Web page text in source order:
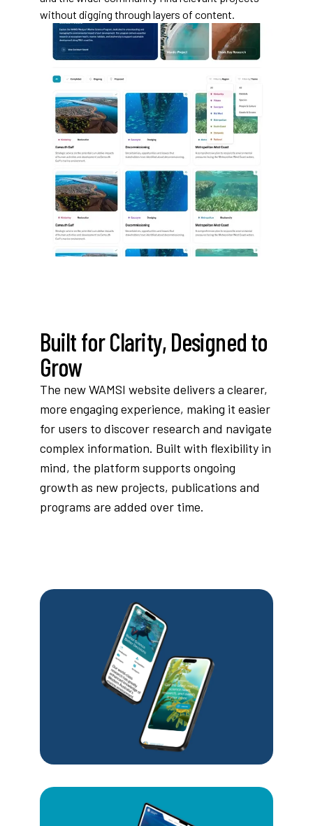
without digging through layers of content.
Built for Clarity, Designed to
Grow
The new WAMSI website delivers a clearer,
more engaging experience, making it easier
for users to discover research and navigate
complex information. Built with flexibility in
mind, the platform supports ongoing
growth as new projects, publications and
programs are added over time.